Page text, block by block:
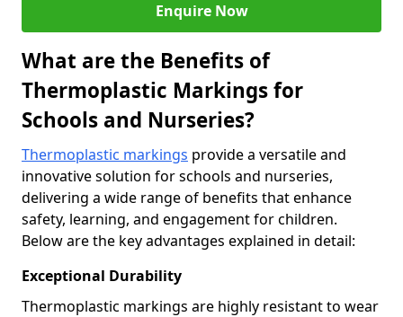
Enquire Now
What are the Benefits of
Thermoplastic Markings for
Schools and Nurseries?
Thermoplastic markings provide a versatile and
innovative solution for schools and nurseries,
delivering a wide range of benefits that enhance
safety, learning, and engagement for children.
Below are the key advantages explained in detail:
Exceptional Durability
Thermoplastic markings are highly resistant to wear